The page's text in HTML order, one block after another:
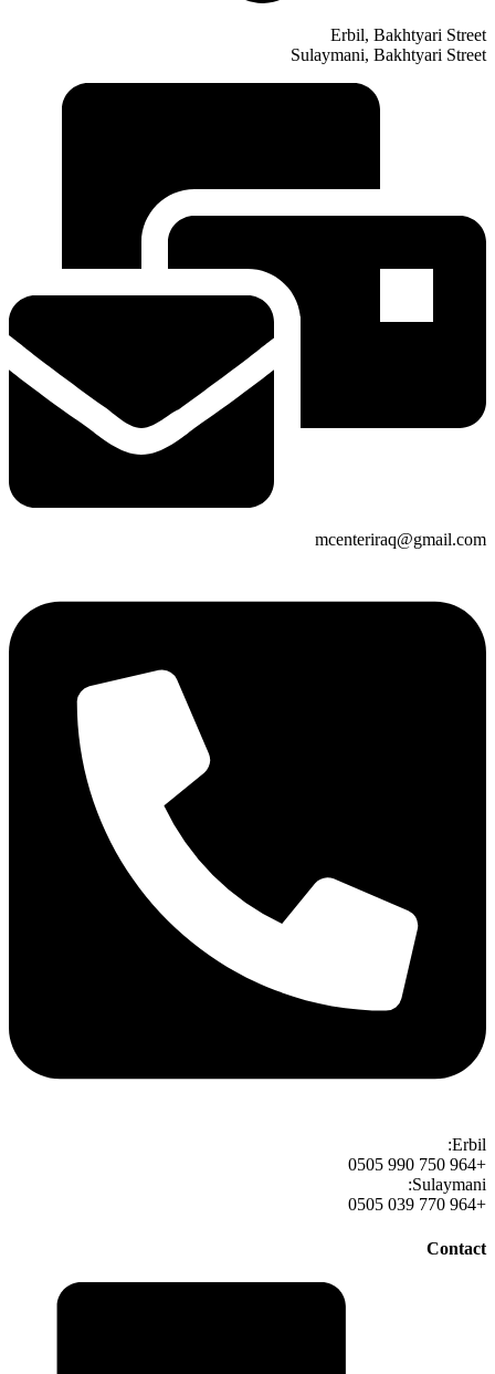
Erbil, Bakhtyari Street
Sulaymani, Bakhtyari Street
mcenteriraq@gmail.com
Erbil:
+964 750 990 0505
Sulaymani:
+964 770 039 0505
Contact